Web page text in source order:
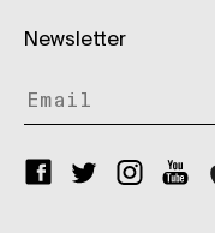
Newsletter